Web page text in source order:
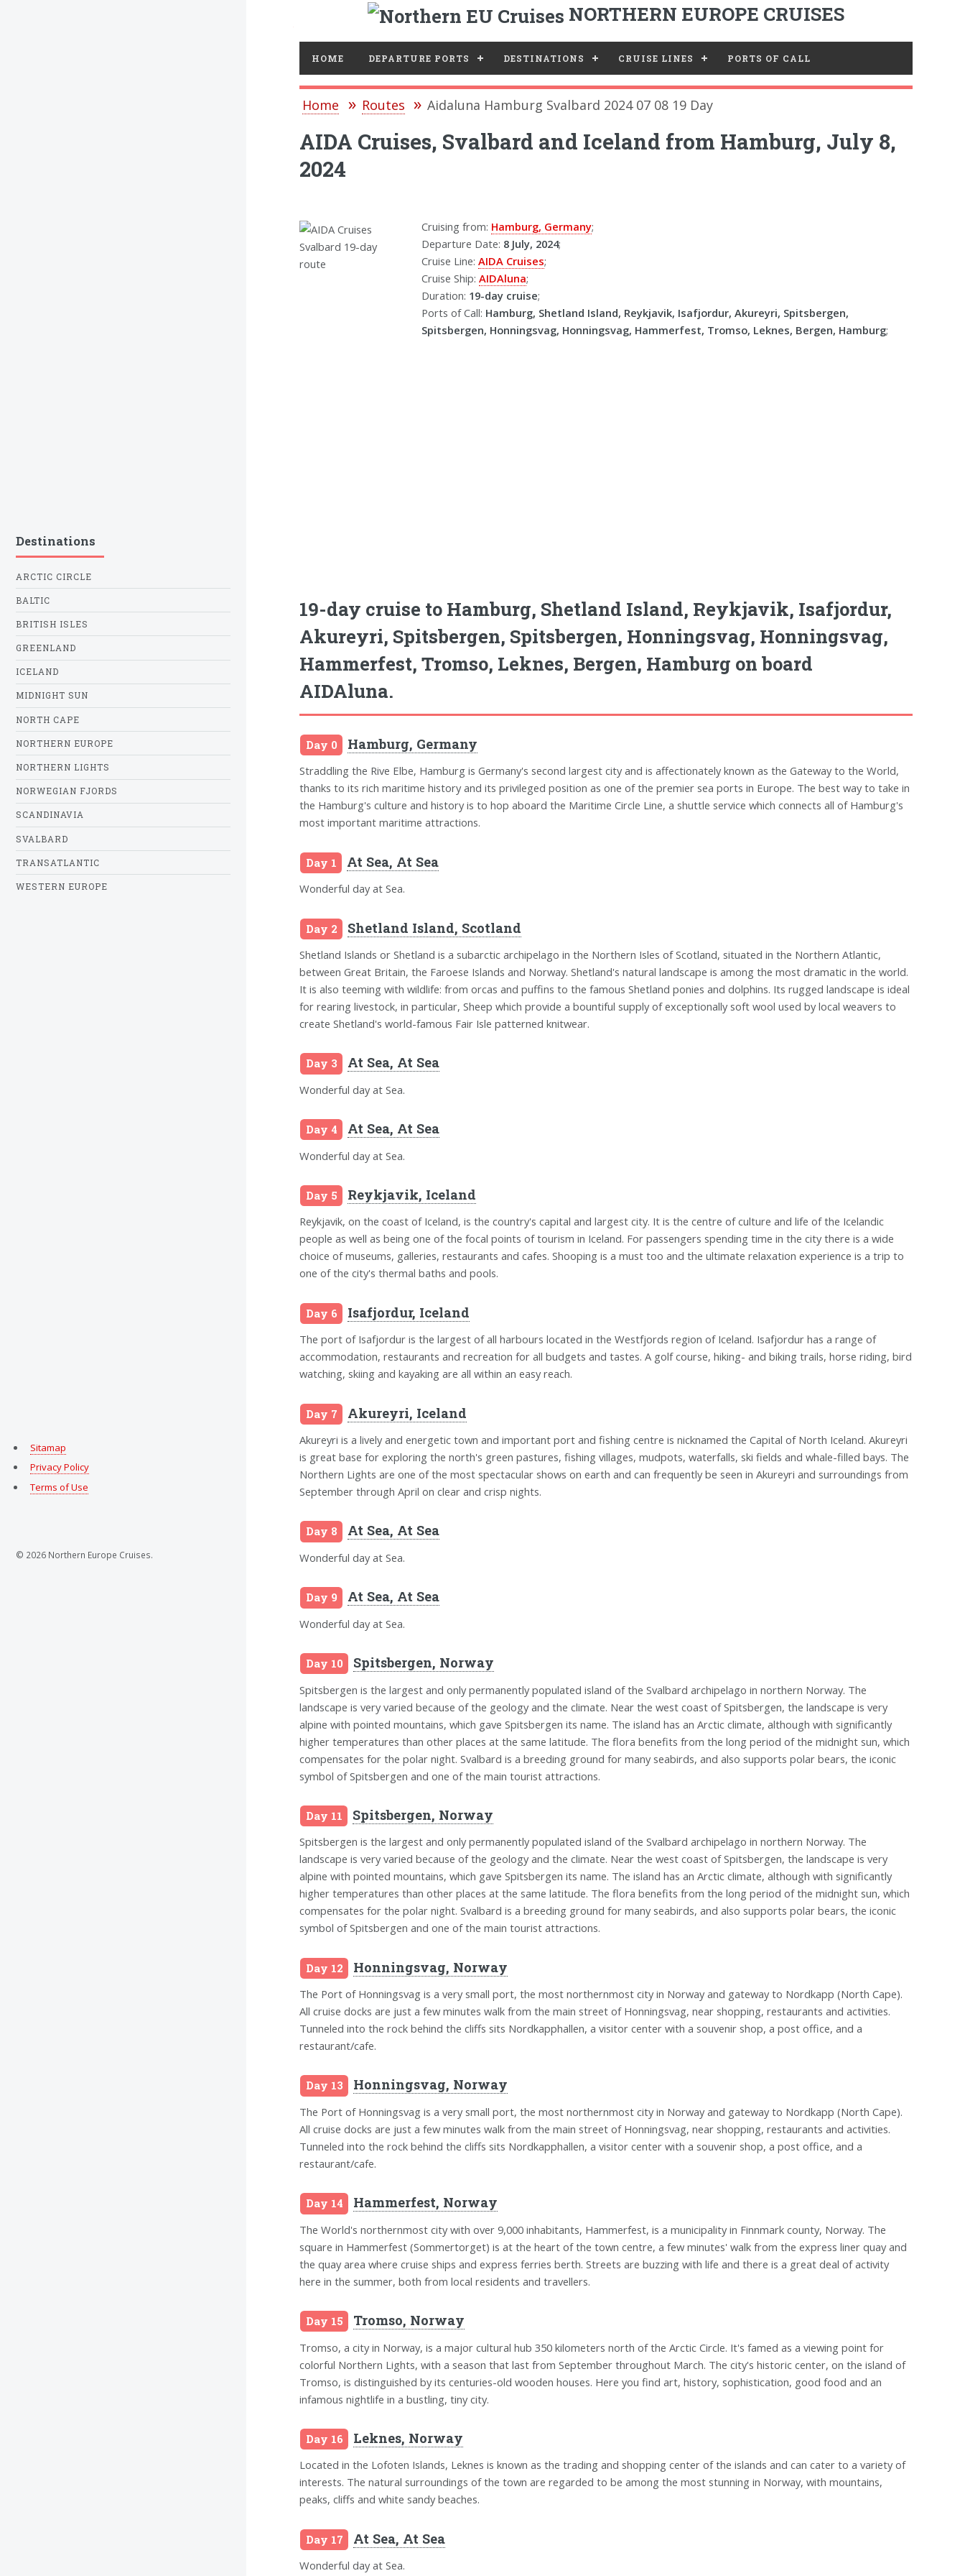
NORTHERN EUROPE CRUISES
HOME DEPARTURE PORTS DESTINATIONS CRUISE LINES PORTS OF CALL
Home Routes Aidaluna Hamburg Svalbard 2024 07 08 19 Day
AIDA Cruises, Svalbard and Iceland from Hamburg, July 8,
2024
Cruising from: Hamburg, Germany;
Departure Date: 8 July, 2024;
Cruise Line:AIDA Cruises;
Cruise Ship:AIDAluna;
Duration: 19-day cruise;
Ports of Call: Hamburg, Shetland Island, Reykjavik, Isafjordur, Akureyri, Spitsbergen,
Spitsbergen, Honningsvag, Honningsvag, Hammerfest, Tromso, Leknes, Bergen, Hamburg;
19-day cruise to Hamburg, Shetland Island, Reykjavik, Isafjordur,
Akureyri, Spitsbergen, Spitsbergen, Honningsvag, Honningsvag,
Hammerfest, Tromso, Leknes, Bergen, Hamburg on board
AIDAluna.
Day 0 Hamburg, Germany
Straddling the Rive Elbe, Hamburg is Germany's second largest city and is affectionately known as the Gateway to the World,
thanks to its rich maritime history and its privileged position as one of the premier sea ports in Europe. The best way to take in
the Hamburg's culture and history is to hop aboard the Maritime Circle Line, a shuttle service which connects all of Hamburg's
most important maritime attractions.
Day 1 At Sea, At Sea
Wonderful day at Sea.
Day 2 Shetland Island, Scotland
Shetland Islands or Shetland is a subarctic archipelago in the Northern Isles of Scotland, situated in the Northern Atlantic,
between Great Britain, the Faroese Islands and Norway. Shetland's natural landscape is among the most dramatic in the world.
It is also teeming with wildlife: from orcas and puffins to the famous Shetland ponies and dolphins. Its rugged landscape is ideal
for rearing livestock, in particular, Sheep which provide a bountiful supply of exceptionally soft wool used by local weavers to
create Shetland's world-famous Fair Isle patterned knitwear.
Day 3 At Sea, At Sea
Wonderful day at Sea.
Day 4 At Sea, At Sea
Wonderful day at Sea.
Day 5 Reykjavik, Iceland
Reykjavik, on the coast of Iceland, is the country's capital and largest city. It is the centre of culture and life of the Icelandic
people as well as being one of the focal points of tourism in Iceland. For passengers spending time in the city there is a wide
choice of museums, galleries, restaurants and cafes. Shooping is a must too and the ultimate relaxation experience is a trip to
one of the city's thermal baths and pools.
Day 6 Isafjordur, Iceland
The port of Isafjordur is the largest of all harbours located in the Westfjords region of Iceland. Isafjordur has a range of
accommodation, restaurants and recreation for all budgets and tastes. A golf course, hiking- and biking trails, horse riding, bird
watching, skiing and kayaking are all within an easy reach.
Day 7 Akureyri, Iceland
Akureyri is a lively and energetic town and important port and fishing centre is nicknamed the Capital of North Iceland. Akureyri
is great base for exploring the north's green pastures, fishing villages, mudpots, waterfalls, ski fields and whale-filled bays. The
Northern Lights are one of the most spectacular shows on earth and can frequently be seen in Akureyri and surroundings from
September through April on clear and crisp nights.
Day 8 At Sea, At Sea
Wonderful day at Sea.
Day 9 At Sea, At Sea
Wonderful day at Sea.
Day 10 Spitsbergen, Norway
Spitsbergen is the largest and only permanently populated island of the Svalbard archipelago in northern Norway. The
landscape is very varied because of the geology and the climate. Near the west coast of Spitsbergen, the landscape is very
alpine with pointed mountains, which gave Spitsbergen its name. The island has an Arctic climate, although with significantly
higher temperatures than other places at the same latitude. The flora benefits from the long period of the midnight sun, which
compensates for the polar night. Svalbard is a breeding ground for many seabirds, and also supports polar bears, the iconic
symbol of Spitsbergen and one of the main tourist attractions.
Day 11 Spitsbergen, Norway
Spitsbergen is the largest and only permanently populated island of the Svalbard archipelago in northern Norway. The
landscape is very varied because of the geology and the climate. Near the west coast of Spitsbergen, the landscape is very
alpine with pointed mountains, which gave Spitsbergen its name. The island has an Arctic climate, although with significantly
higher temperatures than other places at the same latitude. The flora benefits from the long period of the midnight sun, which
compensates for the polar night. Svalbard is a breeding ground for many seabirds, and also supports polar bears, the iconic
symbol of Spitsbergen and one of the main tourist attractions.
Day 12 Honningsvag, Norway
The Port of Honningsvag is a very small port, the most northernmost city in Norway and gateway to Nordkapp (North Cape).
All cruise docks are just a few minutes walk from the main street of Honningsvag, near shopping, restaurants and activities.
Tunneled into the rock behind the cliffs sits Nordkapphallen, a visitor center with a souvenir shop, a post office, and a
restaurant/cafe.
Day 13 Honningsvag, Norway
The Port of Honningsvag is a very small port, the most northernmost city in Norway and gateway to Nordkapp (North Cape).
All cruise docks are just a few minutes walk from the main street of Honningsvag, near shopping, restaurants and activities.
Tunneled into the rock behind the cliffs sits Nordkapphallen, a visitor center with a souvenir shop, a post office, and a
restaurant/cafe.
Day 14 Hammerfest, Norway
The World's northernmost city with over 9,000 inhabitants, Hammerfest, is a municipality in Finnmark county, Norway. The
square in Hammerfest (Sommertorget) is at the heart of the town centre, a few minutes' walk from the express liner quay and
the quay area where cruise ships and express ferries berth. Streets are buzzing with life and there is a great deal of activity
here in the summer, both from local residents and travellers.
Day 15 Tromso, Norway
Tromso, a city in Norway, is a major cultural hub 350 kilometers north of the Arctic Circle. It's famed as a viewing point for
colorful Northern Lights, with a season that last from September throughout March. The city's historic center, on the island of
Tromso, is distinguished by its centuries-old wooden houses. Here you find art, history, sophistication, good food and an
infamous nightlife in a bustling, tiny city.
Day 16 Leknes, Norway
Located in the Lofoten Islands, Leknes is known as the trading and shopping center of the islands and can cater to a variety of
interests. The natural surroundings of the town are regarded to be among the most stunning in Norway, with mountains,
peaks, cliffs and white sandy beaches.
Day 17 At Sea, At Sea
Wonderful day at Sea.
Destinations
ARCTIC CIRCLE
BALTIC
BRITISH ISLES
GREENLAND
ICELAND
MIDNIGHT SUN
NORTH CAPE
NORTHERN EUROPE
NORTHERN LIGHTS
NORWEGIAN FJORDS
SCANDINAVIA
SVALBARD
TRANSATLANTIC
WESTERN EUROPE
Sitamap
Privacy Policy
Terms of Use
© 2026 Northern Europe Cruises.